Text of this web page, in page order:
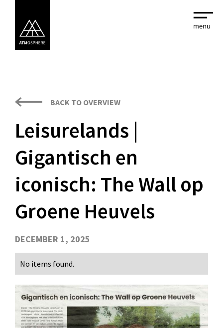
BACK TO OVERVIEW
Leisurelands |
Gigantisch en
iconisch: The Wall op
Groene Heuvels
DECEMBER 1, 2025
No items found.